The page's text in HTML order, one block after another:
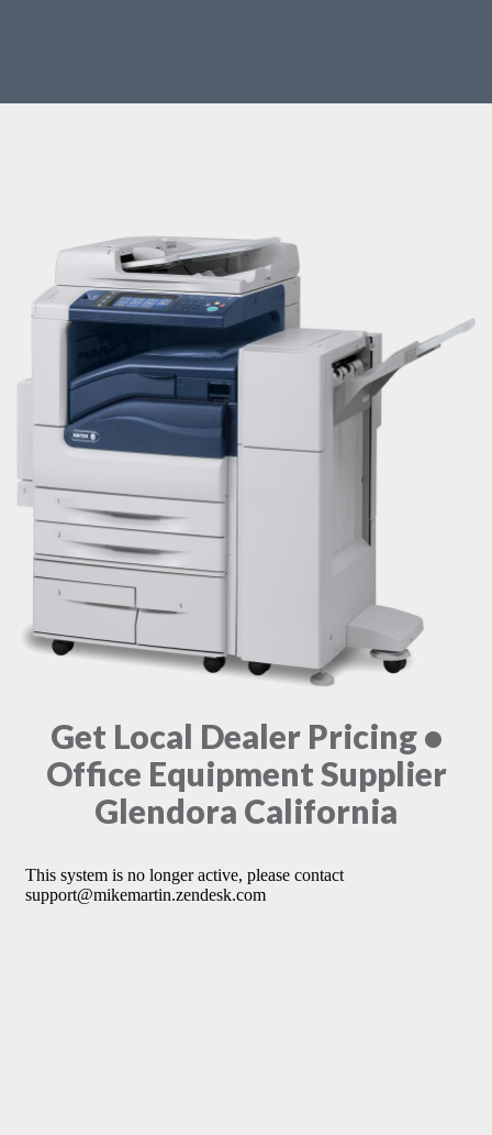
Get Local Dealer Pricing •
Office Equipment Supplier
Glendora California